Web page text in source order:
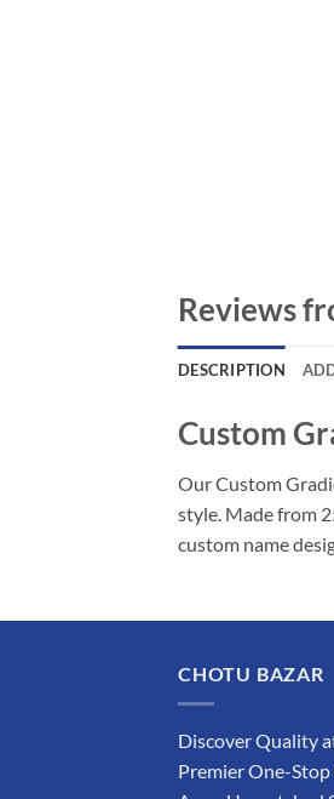
Reviews
DESCRIPTION
Custom
Our Custom
style. Made from
custom name
CHOTU BAZAR
Discover Quality
Premier One-